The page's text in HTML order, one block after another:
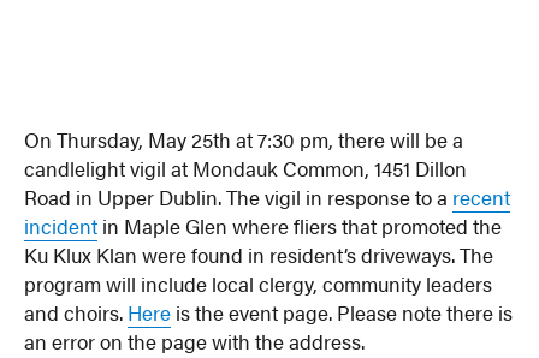
On Thursday, May 25th at 7:30 pm, there will be a
candlelight vigil at Mondauk Common, 1451 Dillon
Road in Upper Dublin. The vigil in response to a recent
incident in Maple Glen where fliers that promoted the
Ku Klux Klan were found in resident’s driveways. The
program will include local clergy, community leaders
and choirs. Here is the event page. Please note there is
an error on the page with the address.